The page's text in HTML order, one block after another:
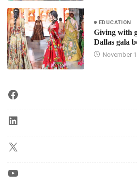
EDUCATION
Giving with
Dallas gala
November